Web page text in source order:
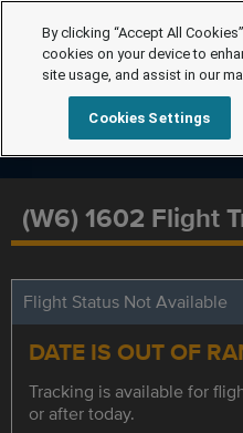
(W6) 1602 Flight
Flight Status Not Available
DATE IS OUT OF
Tracking is available for
or after today.
By clicking “Accept All
cookies on your device to
site usage, and assist in our
Cookies Settings